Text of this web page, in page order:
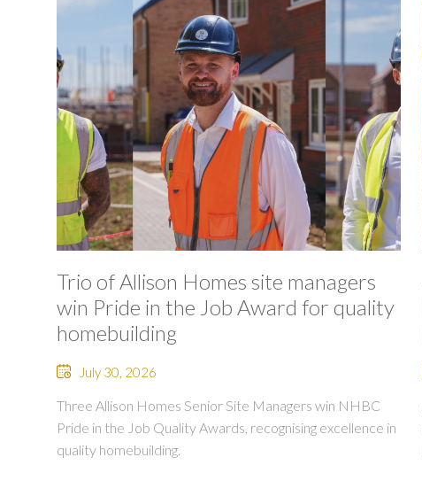
Trio of Allison Homes site managers
win Pride in the Job Award for quality
homebuilding
July 30, 2026
Three Allison Homes Senior Site Managers win NHBC
Pride in the Job Quality Awards, recognising excellence in
quality homebuilding.